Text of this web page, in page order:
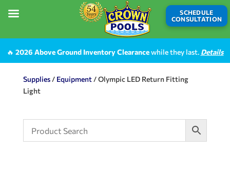
🔥 2026 Above Ground Inventory Clearancewhile they last. Details
Supplies/ Equipment/ Olympic LED Return Fitting
Light
SCHEDULE
CONSULTATION